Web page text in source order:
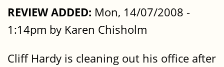
REVIEW ADDED: Mon, 14/07/2008 -
1:14pm by Karen Chisholm
Cliff Hardy is cleaning out his office after